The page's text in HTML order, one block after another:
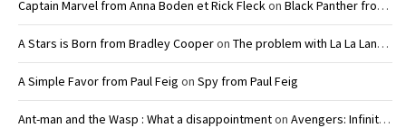
Captain Marvel from Anna Boden et Rick Fleckon Black Panther from Ryan Coogler
A Stars is Born from Bradley Cooperon The problem with La La Land from Damien Chazelle
A Simple Favor from Paul Feig on Spy from Paul Feig
Ant-man and the Wasp : What a disappointmenton Avengers: Infinity War – Joe and Anthony Russo